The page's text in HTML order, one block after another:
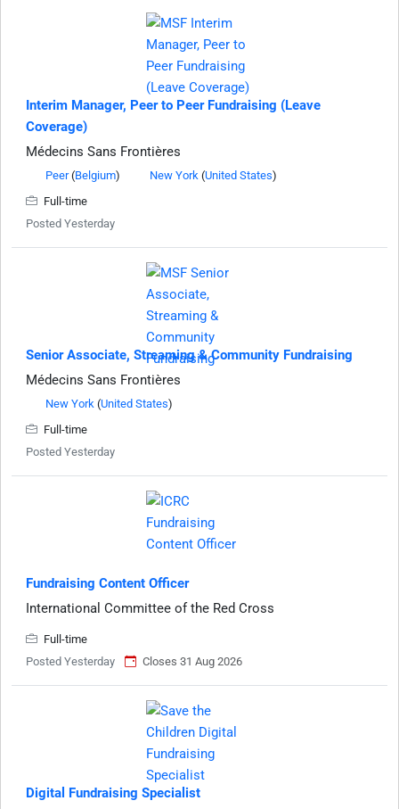
Interim Manager, Peer to Peer Fundraising (Leave
Coverage)
Médecins Sans Frontières
Peer(Belgium) New York (United States)
Full-time
Posted Yesterday
Senior Associate, Streaming & Community Fundraising
Médecins Sans Frontières
New York (United States)
Full-time
Posted Yesterday
Fundraising Content Officer
International Committee of the Red Cross
Full-time
Posted Yesterday
Closes 31 Aug 2026
Digital Fundraising Specialist